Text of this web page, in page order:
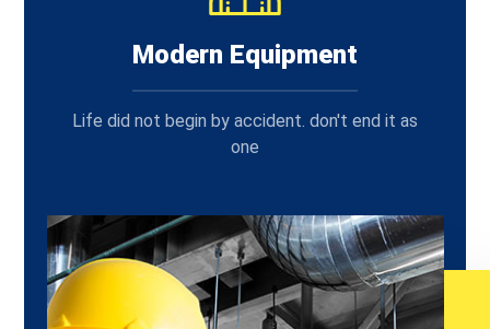
Modern Equipment
Life did not begin by accident. don't end it as
one